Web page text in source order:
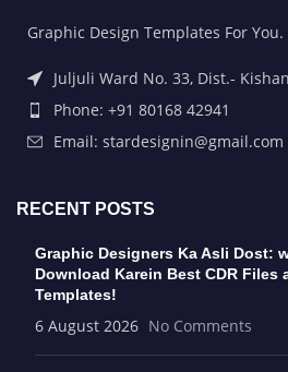
Graphic Design Templates For You.
Juljuli Ward No. 33, Dist.-
Phone: +91 80168 42941
Email: stardesignin@gmail.com
RECENT POSTS
Graphic Designers Ka Asli Dost:
Download Karein Best CDR Files
Templates!
6 August 2026 No Comments